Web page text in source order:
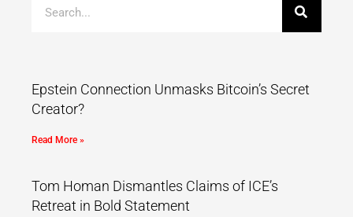
Epstein Connection Unmasks Bitcoin’s Secret
Creator?
Read More »
Tom Homan Dismantles Claims of ICE’s
Retreat in Bold Statement